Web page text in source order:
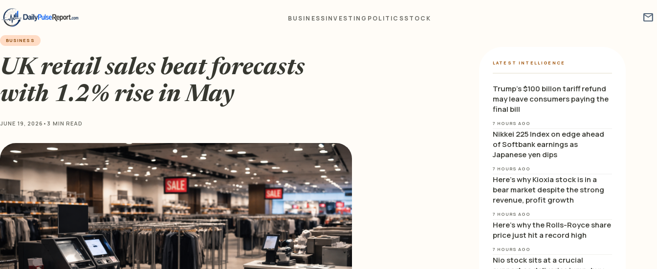
BUSINESSINVESTING POLITICSSTOCK mail
BUSINESS
UK retail sales beat forecasts
with 1.2% rise in May
JUNE 19, 2026 • 3 MIN READ
LATEST INTELLIGENCE
Trump’s $100 billon tariff refund
may leave consumers paying the
final bill
7 HOURS AGO
Nikkei 225 Index on edge ahead
of Softbank earnings as
Japanese yen dips
7 HOURS AGO
Here’s why Kioxia stock is in a
bear market despite the strong
revenue, profit growth
7 HOURS AGO
Here’s why the Rolls-Royce share
price just hit a record high
7 HOURS AGO
Nio stock sits at a crucial